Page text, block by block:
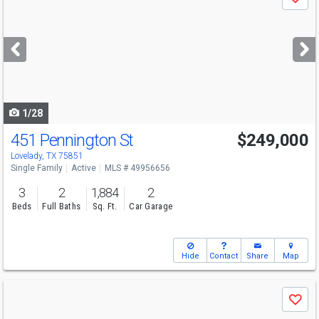
next
buttons
1/28
451 Pennington St
Lovelady, TX 75851
$249,000
Single Family Active MLS # 49956656
3
Beds
2
Full Baths
1,884
Sq. Ft.
2
Car Garage
Hide Contact Share Map
Save